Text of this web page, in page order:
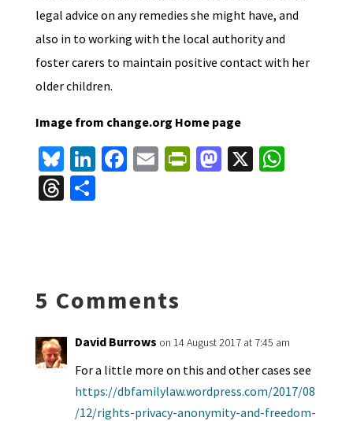
legal advice on any remedies she might have, and
also in to working with the local authority and
foster carers to maintain positive contact with her
older children.
Image from change.org Home page
Bl
u
es
Li
n
ke
Fa E Pr
y
M X W
T S
5 Comments
David Burrows on 14 August 2017 at 7:45 am
For a little more on this and other cases see
https://dbfamilylaw.wordpress.com/2017/08
/12/rights-privacy-anonymity-and-freedom-